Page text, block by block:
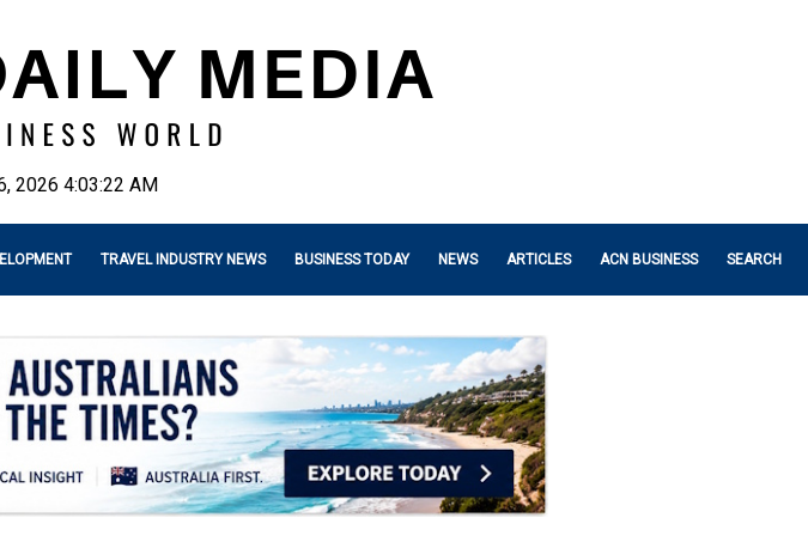
2026 4:03:24 AM
TRAVEL INDUSTRY NEWS BUSINESS TODAY NEWS ARTICLES ACN BUSINESS SEARCH